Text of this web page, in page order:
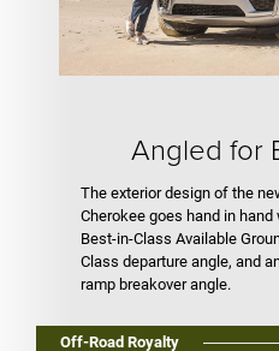
Angled for
The exterior design of the
Cherokee goes hand in
Best-in-Class Available
Class departure angle, and
ramp breakover angle.
Off-Road Royalty